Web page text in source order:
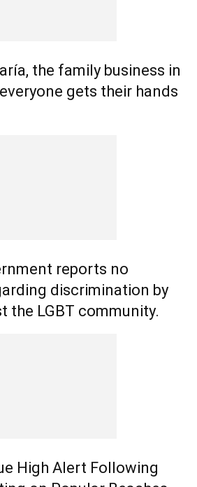
the family business in
gets their hands
reports no
discrimination by
the LGBT community.
High Alert Following